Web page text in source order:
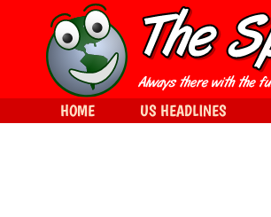
HOME US HEADLINES